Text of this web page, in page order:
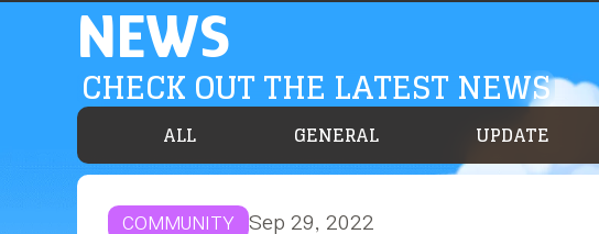
NEWS
CHECK OUT THE LATEST NEWS
ALL GENERAL UPDATE
COMMUNITY Sep 29, 2022